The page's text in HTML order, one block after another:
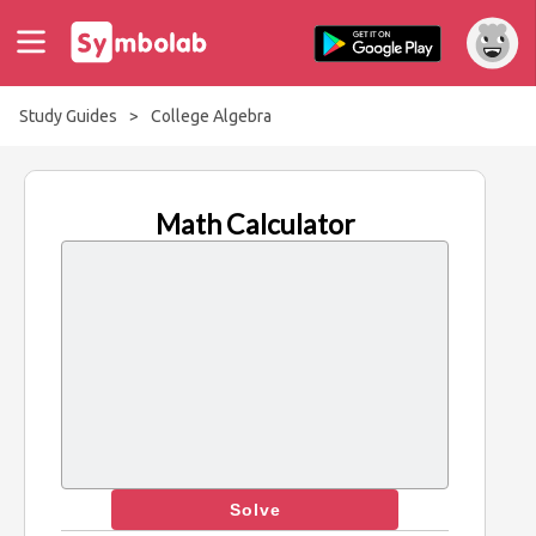
Study Guides > College Algebra